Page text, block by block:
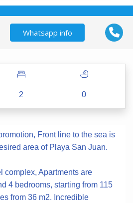
Whatsapp info
2 0
Front line to the sea is
area of Playa San Juan.
complex, Apartments are
4 bedrooms, starting from 115
from 36 m2. Incredible